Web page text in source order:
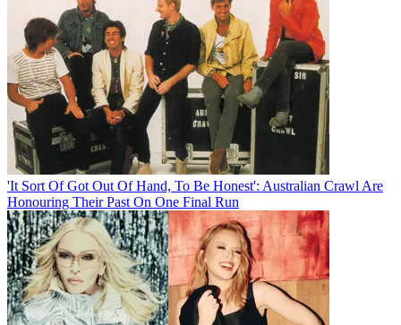
'It Sort Of Got Out Of Hand, To Be Honest': Australian Crawl Are
Honouring Their Past On One Final Run